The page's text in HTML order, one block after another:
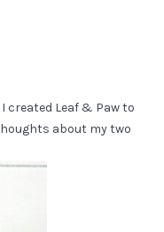
created Leaf & Paw to
about my two